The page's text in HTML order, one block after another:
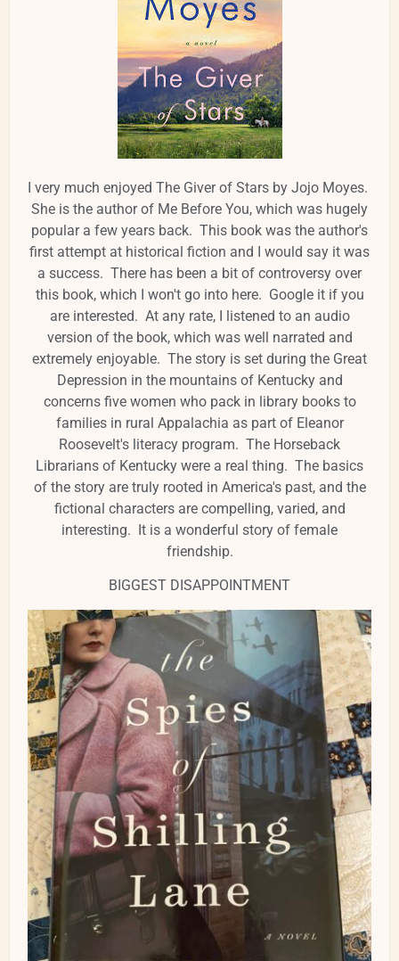
I very much enjoyed The Giver of Stars by Jojo Moyes.
She is the author of Me Before You, which was hugely
popular a few years back. This book was the author's
first attempt at historical fiction and I would say it was
a success. There has been a bit of controversy over
this book, which I won't go into here. Google it if you
are interested. At any rate, I listened to an audio
version of the book, which was well narrated and
extremely enjoyable. The story is set during the Great
Depression in the mountains of Kentucky and
concerns five women who pack in library books to
families in rural Appalachia as part of Eleanor
Roosevelt's literacy program. The Horseback
Librarians of Kentucky were a real thing. The basics
of the story are truly rooted in America's past, and the
fictional characters are compelling, varied, and
interesting. It is a wonderful story of female
friendship.
BIGGEST DISAPPOINTMENT